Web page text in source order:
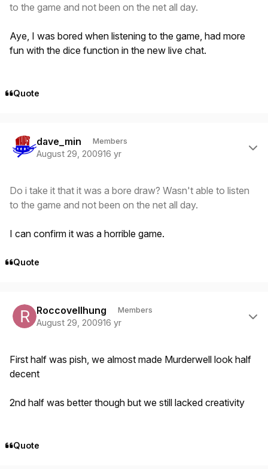
to the game and not been on the net all day.
Aye, I was bored when listening to the game, had more
fun with the dice function in the new live chat.
Quote
dave_min Members
August 29, 200916 yr
Do i take it that it was a bore draw? Wasn't able to listen
to the game and not been on the net all day.
I can confirm it was a horrible game.
Quote
Roccovellhung Members
August 29, 200916 yr
First half was pish, we almost made Murderwell look half
decent
2nd half was better though but we still lacked creativity
Quote